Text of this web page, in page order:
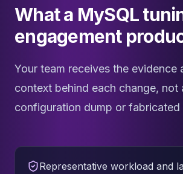
What a MySQL
engagement
Your team receives the evidence
context behind each change, not
configuration dump or fabricated
Representative workload and